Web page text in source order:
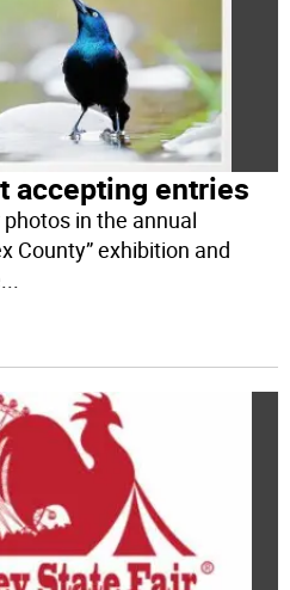
accepting entries
in the annual
County” exhibition and
...